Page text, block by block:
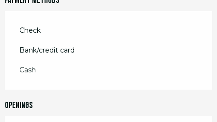
Check
Bank/credit card
Cash
Openings